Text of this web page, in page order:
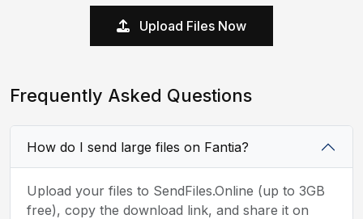
Upload Files Now
Frequently Asked Questions
How do I send large files on Fantia?
Upload your files to SendFiles.Online (up to 3GB
free), copy the download link, and share it on